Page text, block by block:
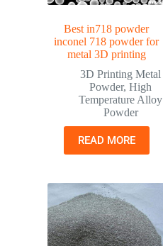
Best in718 powder
inconel 718 powder for
metal 3D printing
3D Printing Metal
Powder,High
Temperature Alloy
Powder
READ MORE